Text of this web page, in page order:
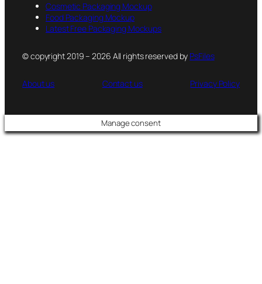
Cosmetic Packaging Mockup
Food Packaging Mockup
Latest Free Packaging Mockups
© copyright 2019 – 2026 All rights reserved by PsFiles
About us Contact us Privacy Policy
Manage consent